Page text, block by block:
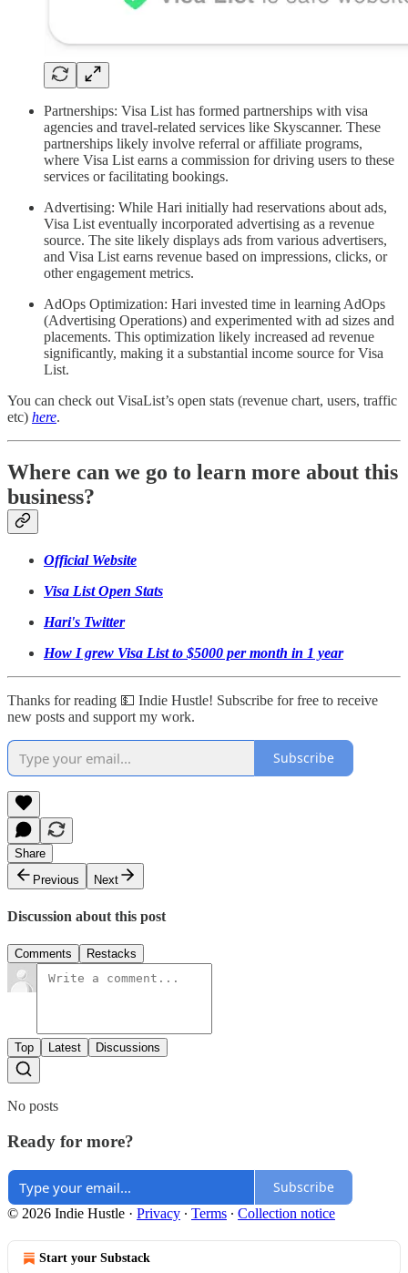
Partnerships: Visa List has formed partnerships with visa
agencies and travel-related services like Skyscanner. These
partnerships likely involve referral or affiliate programs,
where Visa List earns a commission for driving users to these
services or facilitating bookings.
Advertising: While Hari initially had reservations about ads,
Visa List eventually incorporated advertising as a revenue
source. The site likely displays ads from various advertisers,
and Visa List earns revenue based on impressions, clicks, or
other engagement metrics.
AdOps Optimization: Hari invested time in learning AdOps
(Advertising Operations) and experimented with ad sizes and
placements. This optimization likely increased ad revenue
significantly, making it a substantial income source for Visa
List.
You can check out VisaList’s open stats (revenue chart, users, traffic
etc) here.
Where can we go to learn more about this
business?
Official Website
Visa List Open Stats
Hari's Twitter
How I grew Visa List to $5000 per month in 1 year
Thanks for reading 💵 Indie Hustle! Subscribe for free to receive
new posts and support my work.
Subscribe
Share
Previous
Next
Discussion about this post
Comments Restacks
Top Latest Discussions
No posts
Ready for more?
Subscribe
© 2026 Indie Hustle · Privacy ∙ Terms ∙ Collection notice
Start your Substack